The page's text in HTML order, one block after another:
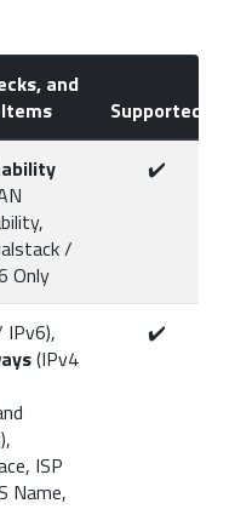
and
Supported
/
Only
✔️
IPv6),
(IPv4
ISP
Name,
✔️